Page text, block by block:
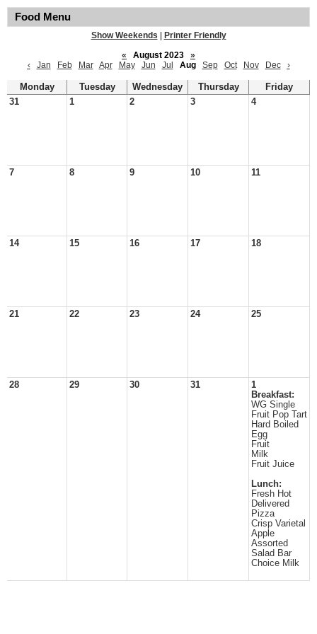
Food Menu
Show Weekends
Printer Friendly
«
August 2023
»
‹
Jan Feb Mar Apr May Jun Jul Aug Sep Oct Nov Dec ›
Monday Tuesday Wednesday Thursday
Friday
31
1 2 3 4
7 8 9 10 11
14 15 16 17 18
21 22 23 24 25
28 29 30 31
1
Breakfast:
WG Single
Fruit Pop Tart
Hard Boiled
Egg
Fruit
Milk
Fruit Juice
Lunch:
Fresh Hot
Delivered
Pizza
Crisp Varietal
Apple
Assorted
Salad Bar
Choice Milk